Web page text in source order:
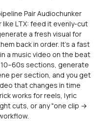
Pair Audiochunker
LTX: feed it evenly-cut
a fresh visual for
back in order. It's a fast
a music video on the beat
sections, generate
per section, and you get
that changes in time
works for reels, lyric
cuts, or any "one clip →